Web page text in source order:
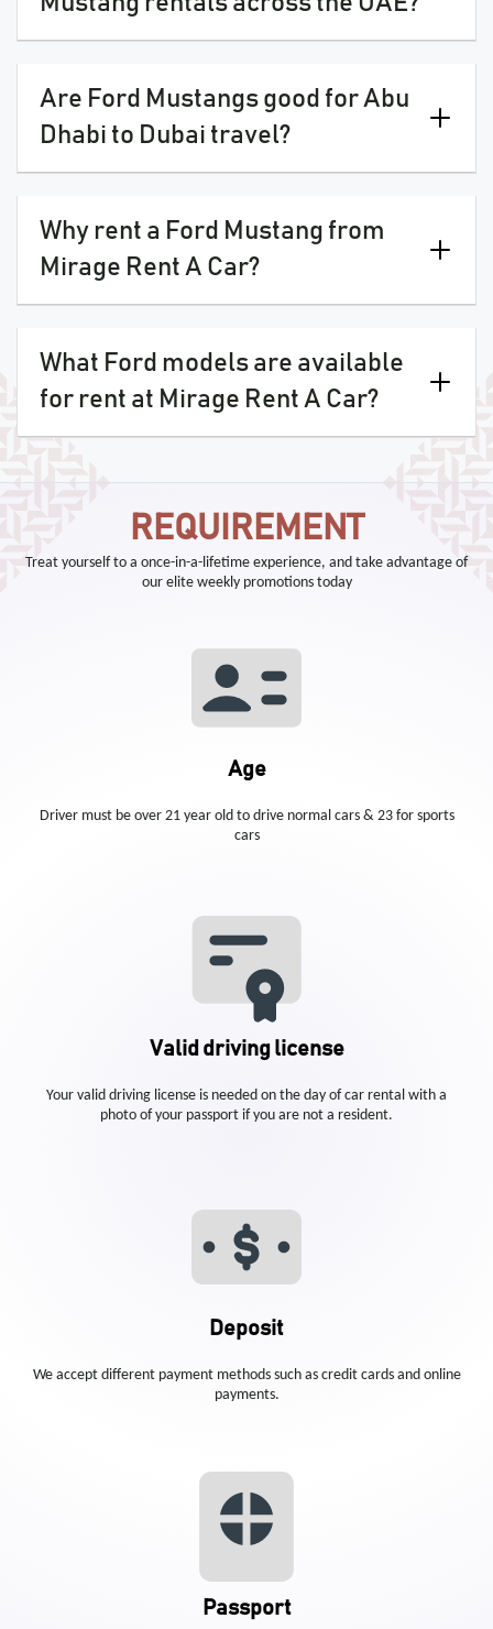
Are Ford Mustangs good for Abu
Dhabi to Dubai travel?
Why rent a Ford Mustang from
Mirage Rent A Car?
What Ford models are available
for rent at Mirage Rent A Car?
REQUIREMENT
Treat yourself to a once-in-a-lifetime experience, and take advantage of
our elite weekly promotions today
Age
Driver must be over 21 year old to drive normal cars & 23 for sports
cars
Valid driving license
Your valid driving license is needed on the day of car rental with a
photo of your passport if you are not a resident.
Deposit
We accept different payment methods such as credit cards and online
payments.
Passport